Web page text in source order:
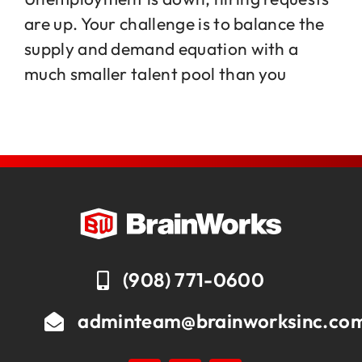
Jobs
are up. Your challenge is to balance the
supply and demand equation with a
much smaller talent pool than you
(908) 771-0600